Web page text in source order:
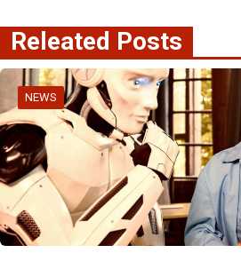
Releated Posts
NEWS